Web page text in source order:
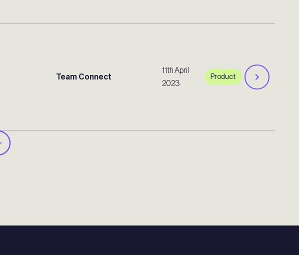
Team Connect
11th April
2023
Product